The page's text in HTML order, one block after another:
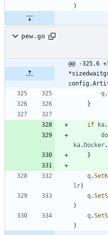
)
pew.go
@@ -325,6
q.
}
if ka.
ka.Docker.
}
q.
lr)
q.
)
q.
)